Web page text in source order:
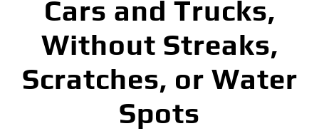
Cars and Trucks,
Without Streaks,
Scratches, or Water
Spots